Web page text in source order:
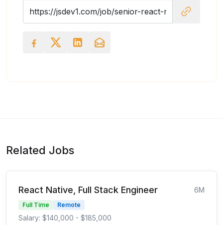
Related Jobs
React Native, Full Stack Engineer 6M
Full Time Remote
Salary: $140,000 - $185,000